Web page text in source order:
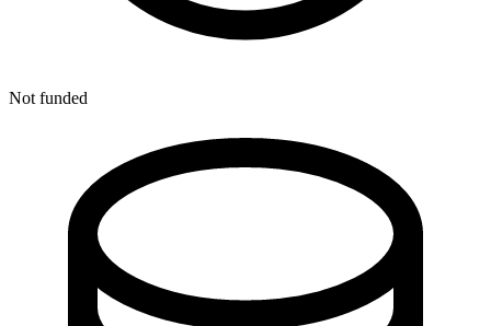
Not funded